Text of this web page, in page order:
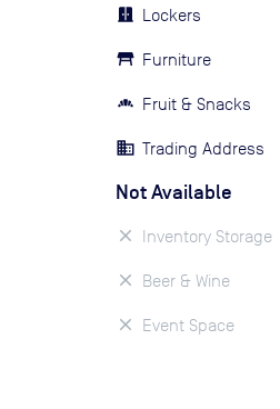
Lockers
Furniture
Fruit & Snacks
Trading Address
Not Available
Inventory Storage
Beer & Wine
Event Space